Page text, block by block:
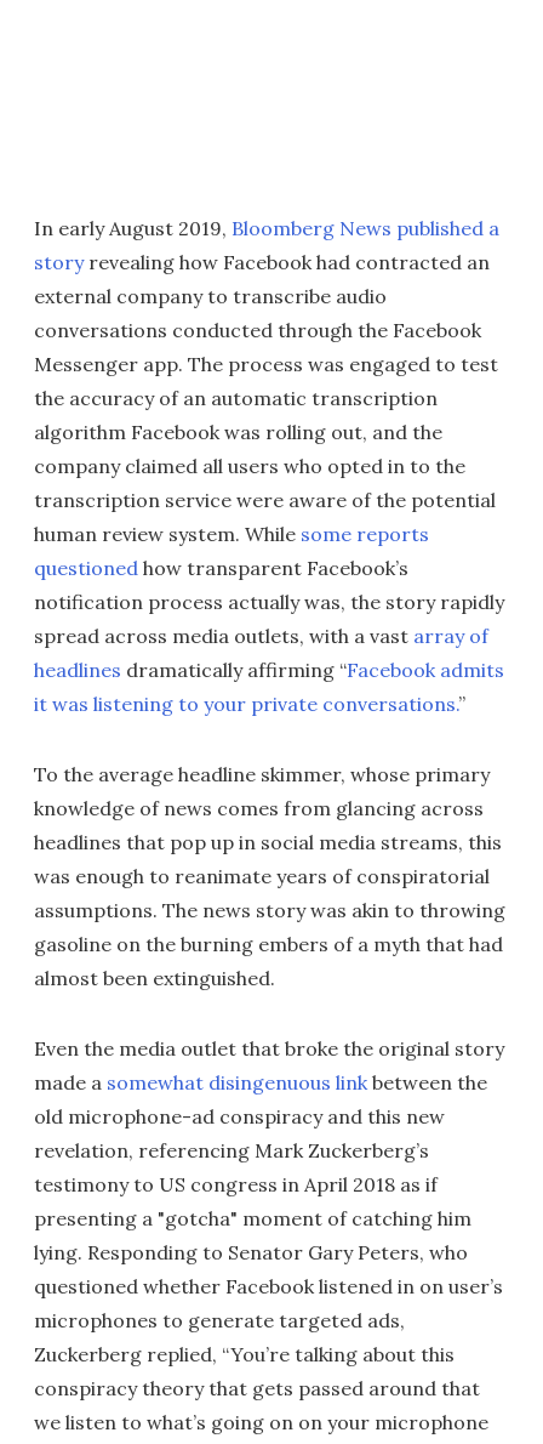
In early August 2019, Bloomberg News published a
storyrevealing how Facebook had contracted an
external company to transcribe audio
conversations conducted through the Facebook
Messenger app. The process was engaged to test
the accuracy of an automatic transcription
algorithm Facebook was rolling out, and the
company claimed all users who opted in to the
transcription service were aware of the potential
human review system. While some reports
questioned how transparent Facebook’s
notification process actually was, the story rapidly
spread across media outlets, with a vast array of
headlines dramatically affirming “Facebook admits
it was listening to your private conversations.”
To the average headline skimmer, whose primary
knowledge of news comes from glancing across
headlines that pop up in social media streams, this
was enough to reanimate years of conspiratorial
assumptions. The news story was akin to throwing
gasoline on the burning embers of a myth that had
almost been extinguished.
Even the media outlet that broke the original story
made a somewhat disingenuous linkbetween the
old microphone-ad conspiracy and this new
revelation, referencing Mark Zuckerberg’s
testimony to US congress in April 2018 as if
presenting a "gotcha" moment of catching him
lying. Responding to Senator Gary Peters, who
questioned whether Facebook listened in on user’s
microphones to generate targeted ads,
Zuckerberg replied, “You’re talking about this
conspiracy theory that gets passed around that
we listen to what’s going on on your microphone